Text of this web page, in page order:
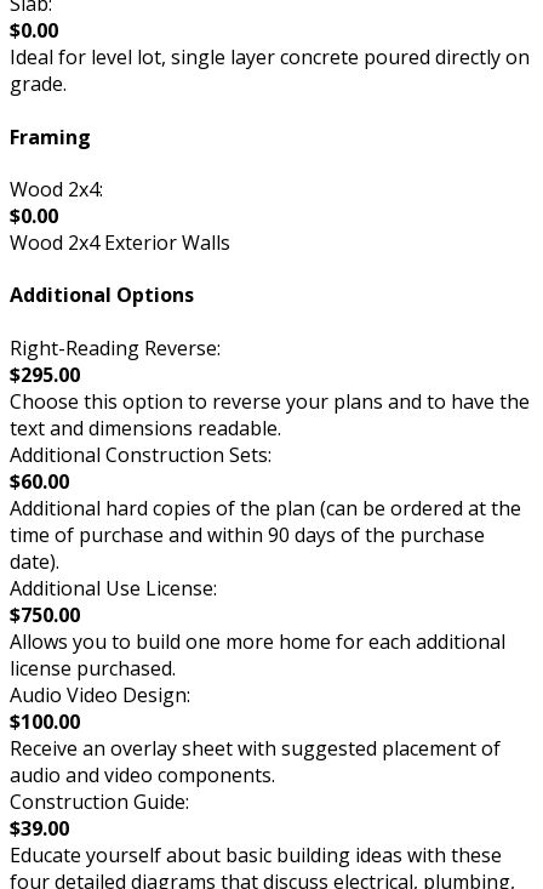
$0.00
Ideal for level lot, single layer concrete poured directly on
grade.
Framing
Wood 2x4:
$0.00
Wood 2x4 Exterior Walls
Additional Options
Right-Reading Reverse:
$295.00
Choose this option to reverse your plans and to have the
text and dimensions readable.
Additional Construction Sets:
$60.00
Additional hard copies of the plan (can be ordered at the
time of purchase and within 90 days of the purchase
date).
Additional Use License:
$750.00
Allows you to build one more home for each additional
license purchased.
Audio Video Design:
$100.00
Receive an overlay sheet with suggested placement of
audio and video components.
Construction Guide:
$39.00
Educate yourself about basic building ideas with these
four detailed diagrams that discuss electrical, plumbing,